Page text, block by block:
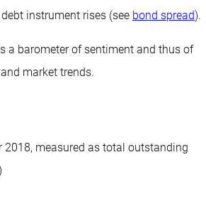
instrument rises (see bond spread).
a barometer of sentiment and thus of
market trends.
2018, measured as total outstanding